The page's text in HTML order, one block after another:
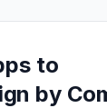
to
by